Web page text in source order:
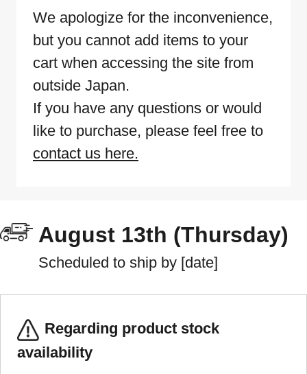
We apologize for the inconvenience,
but you cannot add items to your
cart when accessing the site from
outside Japan.
If you have any questions or would
like to purchase, please feel free to
contact us here.
August 13th (Thursday)
Scheduled to ship by [date]
Regarding product stock
availability